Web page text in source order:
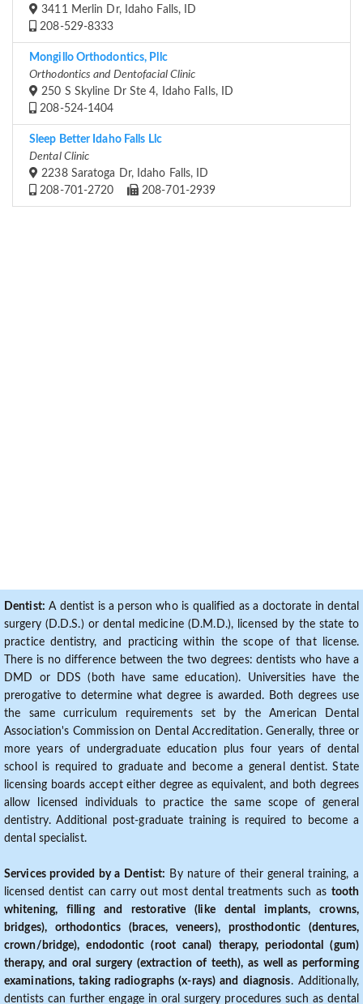
3411 Merlin Dr, Idaho Falls, ID
208-529-8333
Mongillo Orthodontics, Pllc
Orthodontics and Dentofacial Clinic
250 S Skyline Dr Ste 4, Idaho Falls, ID
208-524-1404
Sleep Better Idaho Falls Llc
Dental Clinic
2238 Saratoga Dr, Idaho Falls, ID
208-701-2720
208-701-2939
Dentist: A dentist is a person who is qualified as a doctorate in dental
surgery (D.D.S.) or dental medicine (D.M.D.), licensed by the state to
practice dentistry, and practicing within the scope of that license.
There is no difference between the two degrees: dentists who have a
DMD or DDS (both have same education). Universities have the
prerogative to determine what degree is awarded. Both degrees use
the same curriculum requirements set by the American Dental
Association's Commission on Dental Accreditation. Generally, three or
more years of undergraduate education plus four years of dental
school is required to graduate and become a general dentist. State
licensing boards accept either degree as equivalent, and both degrees
allow licensed individuals to practice the same scope of general
dentistry. Additional post-graduate training is required to become a
dental specialist.
Services provided by a Dentist: By nature of their general training, a
licensed dentist can carry out most dental treatments such as tooth
whitening, filling and restorative (like dental implants, crowns,
bridges), orthodontics (braces, veneers), prosthodontic (dentures,
crown/bridge), endodontic (root canal) therapy, periodontal (gum)
therapy, and oral surgery (extraction of teeth), as well as performing
examinations, taking radiographs (x-rays) and diagnosis. Additionally,
dentists can further engage in oral surgery procedures such as dental